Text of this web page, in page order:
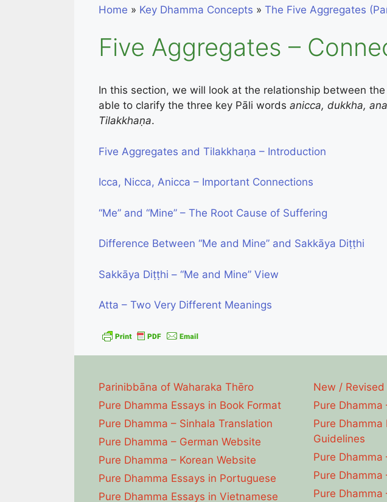
Home » Key Dhamma Concepts » The Five Aggregates
Five Aggregates –
In this section, we will look at the relationship between
able to clarify the three key Pāli words anicca, dukkha,
Tilakkhaṇa.
Five Aggregates and Tilakkhaṇa – Introduction
Icca, Nicca, Anicca – Important Connections
“Me” and “Mine” – The Root Cause of Suffering
Difference Between “Me and Mine” and Sakkāya Diṭṭhi
Sakkāya Diṭṭhi – “Me and Mine” View
Atta – Two Very Different Meanings
Parinibbāna of Waharaka Thēro
Pure Dhamma Essays in Book Format
Pure Dhamma – Sinhala Translation
Pure Dhamma – German Website
Pure Dhamma – Korean Website
Pure Dhamma Essays in Portuguese
Pure Dhamma Essays in Vietnamese
New / Revised
Pure Dhamma
Pure Dhamma
Guidelines
Pure Dhamma
Pure Dhamma
Pure Dhamma